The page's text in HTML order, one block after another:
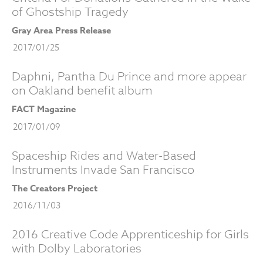
of Ghostship Tragedy
Gray Area Press Release
2017/01/25
Daphni, Pantha Du Prince and more appear
on Oakland benefit album
FACT Magazine
2017/01/09
Spaceship Rides and Water-Based
Instruments Invade San Francisco
The Creators Project
2016/11/03
2016 Creative Code Apprenticeship for Girls
with Dolby Laboratories